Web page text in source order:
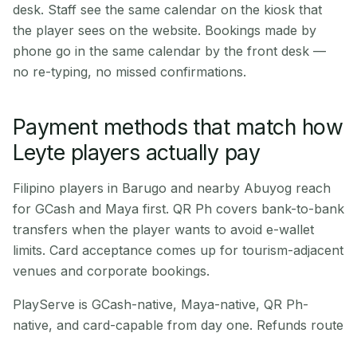
desk. Staff see the same calendar on the kiosk that
the player sees on the website. Bookings made by
phone go in the same calendar by the front desk —
no re-typing, no missed confirmations.
Payment methods that match how
Leyte players actually pay
Filipino players in Barugo and nearby Abuyog reach
for GCash and Maya first. QR Ph covers bank-to-bank
transfers when the player wants to avoid e-wallet
limits. Card acceptance comes up for tourism-adjacent
venues and corporate bookings.
PlayServe is GCash-native, Maya-native, QR Ph-
native, and card-capable from day one. Refunds route